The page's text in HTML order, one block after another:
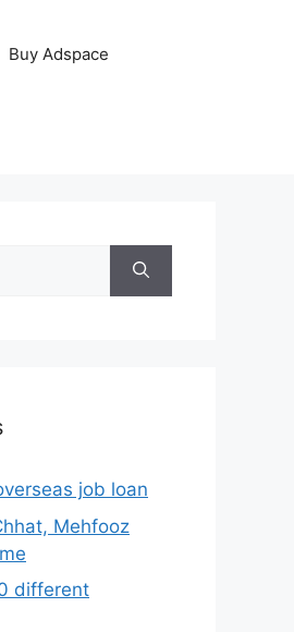
Buy Adspace
job loan
Mehfooz
different